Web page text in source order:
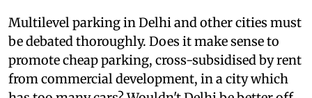
wheels
Multilevel parking in Delhi and other cities must
be debated thoroughly. Does it make sense to
promote cheap parking, cross-subsidised by rent